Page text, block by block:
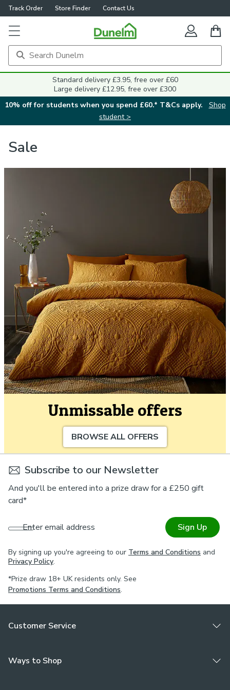
Track Order Store Finder Contact Us
Standard delivery £3.95, free over £60
Large delivery £12.95, free over £300
10% off for students when you spend £60.* T&Cs apply.
Shop
student >
Sale
Unmissable offers
BROWSE ALL OFFERS
Subscribe to our Newsletter
And you'll be entered into a prize draw for a £250 gift
card*
Enter email address Sign Up
By signing up you're agreeing to our Terms and Conditions and
Privacy Policy.
*Prize draw 18+ UK residents only. See
Promotions Terms and Conditions.
Customer Service
Ways to Shop